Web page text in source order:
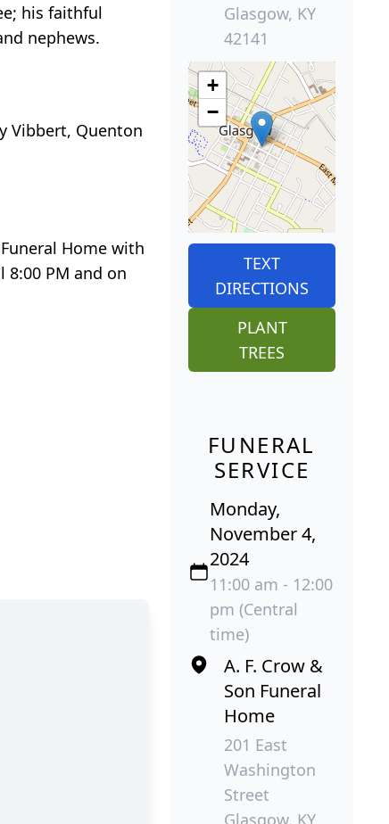
his faithful
nephews.
Vibbert, Quenton
Home with
PM and on
Glasgow, KY
42141
+
−
TEXT
DIRECTIONS
PLANT
TREES
FUNERAL
SERVICE
Monday,
November 4,
2024
11:00 am - 12:00
pm (Central
time)
A. F. Crow &
Son Funeral
Home
201 East
Washington
Street
Glasgow, KY